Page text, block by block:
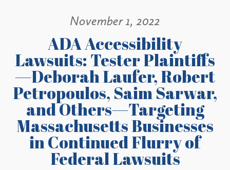
November 1, 2022
ADA Accessibility
Lawsuits: Tester Plaintiffs
—Deborah Laufer, Robert
Petropoulos, Saim Sarwar,
and Others—Targeting
Massachusetts Businesses
in Continued Flurry of
Federal Lawsuits